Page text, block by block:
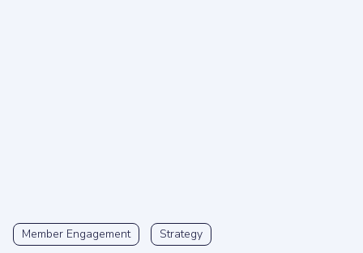
Member Engagement Strategy